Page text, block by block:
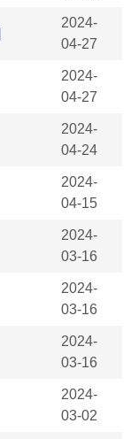
2024-
04-27
2024-
04-27
2024-
04-24
2024-
04-15
2024-
03-16
2024-
03-16
2024-
03-16
2024-
03-02